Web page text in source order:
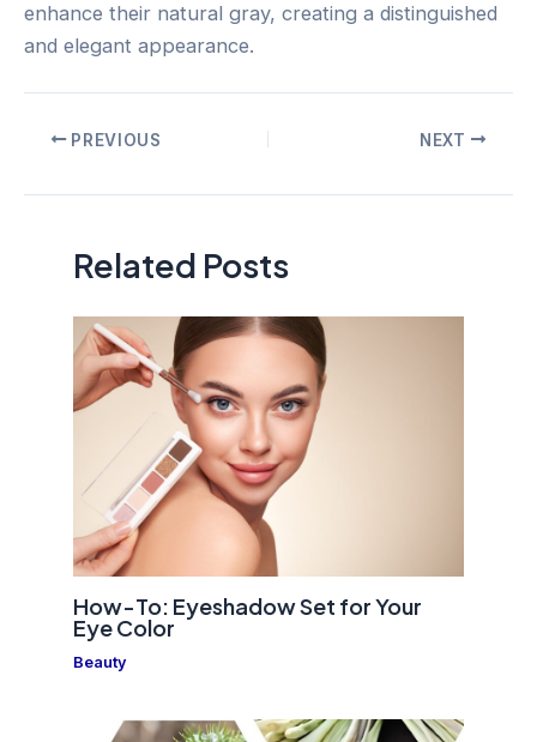
enhance their natural gray, creating a distinguished
and elegant appearance.
PostPREVIOUS NEXT
Related Posts
How-To: Eyeshadow Set for Your
Eye Color
Beauty